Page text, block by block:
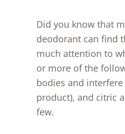
Did you know that
deodorant can find
much attention to
or more of the
bodies and
product), and citric
few.